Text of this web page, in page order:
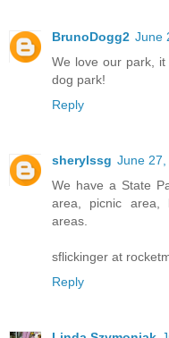
BrunoDogg2 June
We love our park,
dog park!
Reply
sherylssg June 27,
We have a State
area, picnic area,
areas.
sflickinger at
Reply